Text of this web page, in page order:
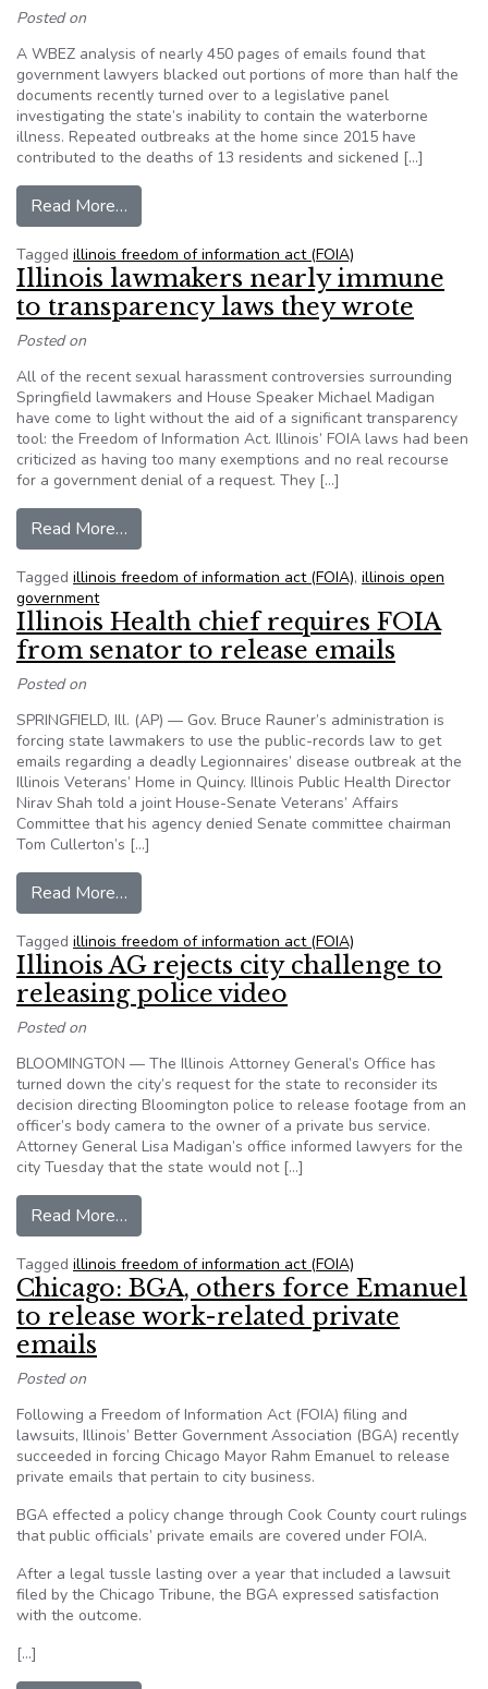
Posted on
A WBEZ analysis of nearly 450 pages of emails found that
government lawyers blacked out portions of more than half the
documents recently turned over to a legislative panel
investigating the state’s inability to contain the waterborne
illness. Repeated outbreaks at the home since 2015 have
contributed to the deaths of 13 residents and sickened […]
Read More…
Tagged illinois freedom of information act (FOIA)
Illinois lawmakers nearly immune
to transparency laws they wrote
Posted on
All of the recent sexual harassment controversies surrounding
Springfield lawmakers and House Speaker Michael Madigan
have come to light without the aid of a significant transparency
tool: the Freedom of Information Act. Illinois’ FOIA laws had been
criticized as having too many exemptions and no real recourse
for a government denial of a request. They […]
Read More…
Tagged illinois freedom of information act (FOIA), illinois open
government
Illinois Health chief requires FOIA
from senator to release emails
Posted on
SPRINGFIELD, Ill. (AP) — Gov. Bruce Rauner’s administration is
forcing state lawmakers to use the public-records law to get
emails regarding a deadly Legionnaires’ disease outbreak at the
Illinois Veterans’ Home in Quincy. Illinois Public Health Director
Nirav Shah told a joint House-Senate Veterans’ Affairs
Committee that his agency denied Senate committee chairman
Tom Cullerton’s […]
Read More…
Tagged illinois freedom of information act (FOIA)
Illinois AG rejects city challenge to
releasing police video
Posted on
BLOOMINGTON — The Illinois Attorney General’s Office has
turned down the city’s request for the state to reconsider its
decision directing Bloomington police to release footage from an
officer’s body camera to the owner of a private bus service.
Attorney General Lisa Madigan’s office informed lawyers for the
city Tuesday that the state would not […]
Read More…
Tagged illinois freedom of information act (FOIA)
Chicago: BGA, others force Emanuel
to release work-related private
emails
Posted on
Following a Freedom of Information Act (FOIA) filing and
lawsuits, Illinois’ Better Government Association (BGA) recently
succeeded in forcing Chicago Mayor Rahm Emanuel to release
private emails that pertain to city business.
BGA effected a policy change through Cook County court rulings
that public officials’ private emails are covered under FOIA.
After a legal tussle lasting over a year that included a lawsuit
filed by the Chicago Tribune, the BGA expressed satisfaction
with the outcome.
[…]